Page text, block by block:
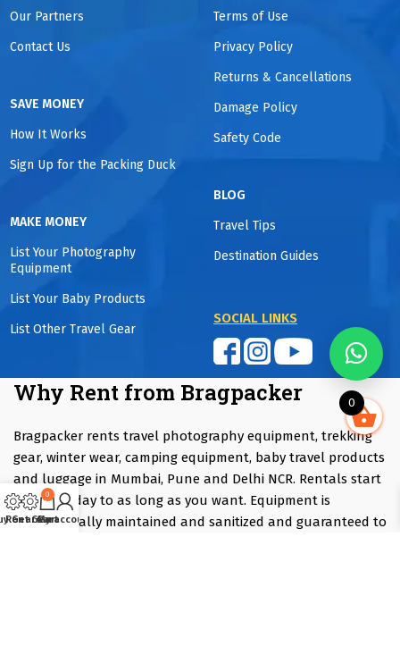
Our Partners
Contact Us
SAVE MONEY
How It Works
Sign Up for the Packing Duck
MAKE MONEY
List Your Photography
Equipment
List Your Baby Products
List Other Travel Gear
Terms of Use
Privacy Policy
Returns & Cancellations
Damage Policy
Safety Code
BLOG
Travel Tips
Destination Guides
SOCIAL LINKS
Why Rent from Bragpacker
Bragpacker rents travel photography equipment, trekking
gear, winter wear, camping equipment, baby travel products
and luggage in Mumbai, Pune and Delhi NCR. Rentals start
from one day to as long as you want. Equipment is
professionally maintained and sanitized and guaranteed to
0
Gear
Rent Gear
0
Cart
My account